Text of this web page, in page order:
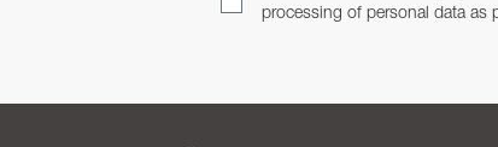
processing of personal data as